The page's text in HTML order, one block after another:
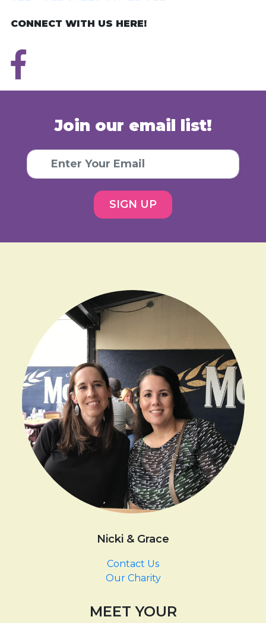
CONNECT WITH US HERE!
Join our email list!
SIGN UP
Nicki & Grace
Contact Us
Our Charity
MEET YOUR